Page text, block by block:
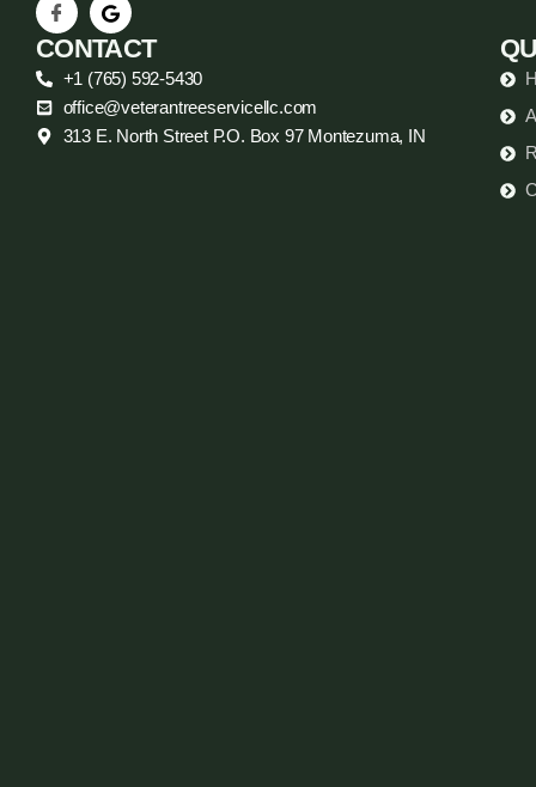
CONTACT
+1 (765) 592-5430
office@veterantreeservicellc.com
313 E. North Street P.O. Box 97 Montezuma, IN